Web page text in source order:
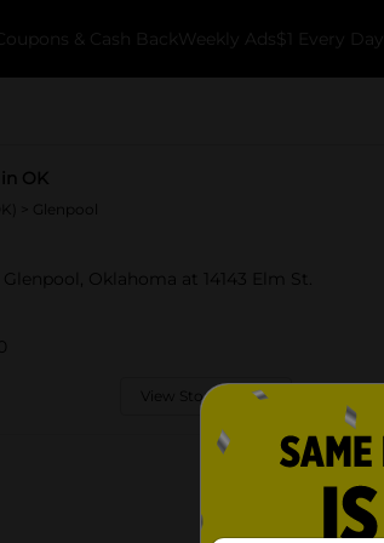
& Cash Back Weekly Ads $1 Every Day
OK
> Glenpool
Oklahoma at 14143 Elm St.
View Store Details